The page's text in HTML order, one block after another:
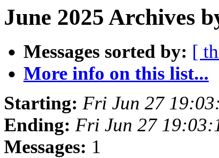
June 2025 Archives
Messages sorted by: [
More info on this list...
Starting: Fri Jun 27
Ending: Fri Jun 27
Messages: 1